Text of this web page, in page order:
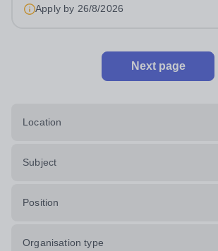
Apply by 26/8/2026
Next page
Location
Subject
Position
Organisation type